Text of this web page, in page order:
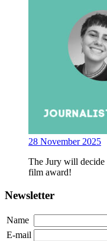
28 November 2025
The Jury will
film award!
Newsletter
Name
E-mail